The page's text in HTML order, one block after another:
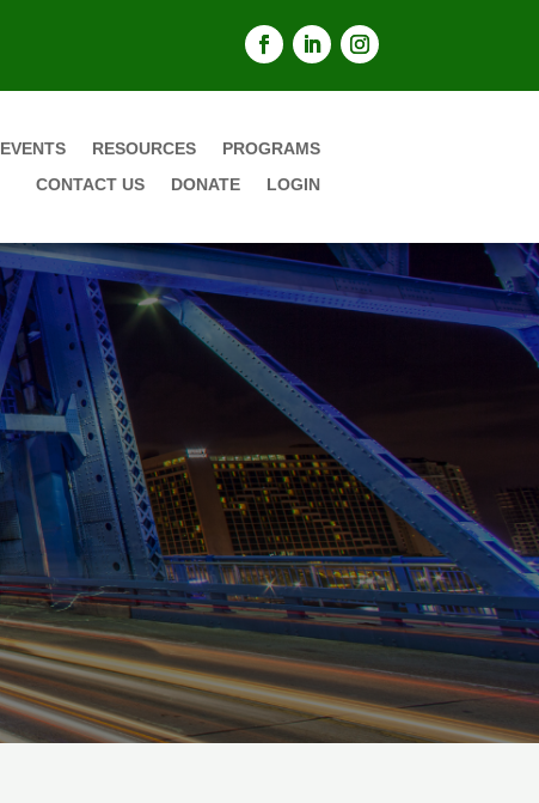
EVENTS RESOURCES
PROGRAMS
CONTACT US
DONATE LOGIN